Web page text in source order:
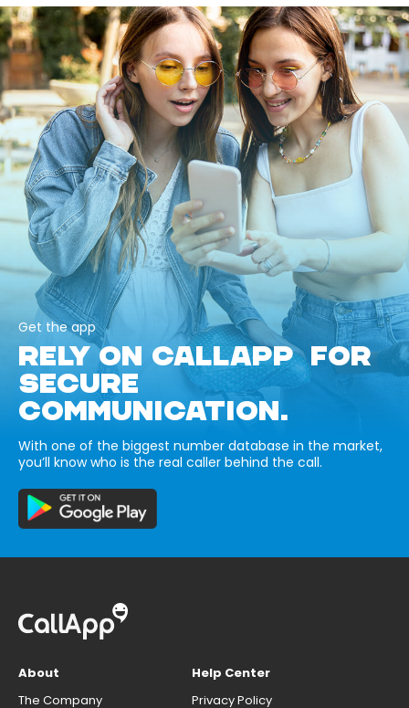
Get the app
RELY ON CALLAPP FOR
SECURE
COMMUNICATION.
With one of the biggest number database in the market,
you’ll know who is the real caller behind the call.
About
The Company
Help Center
Privacy Policy